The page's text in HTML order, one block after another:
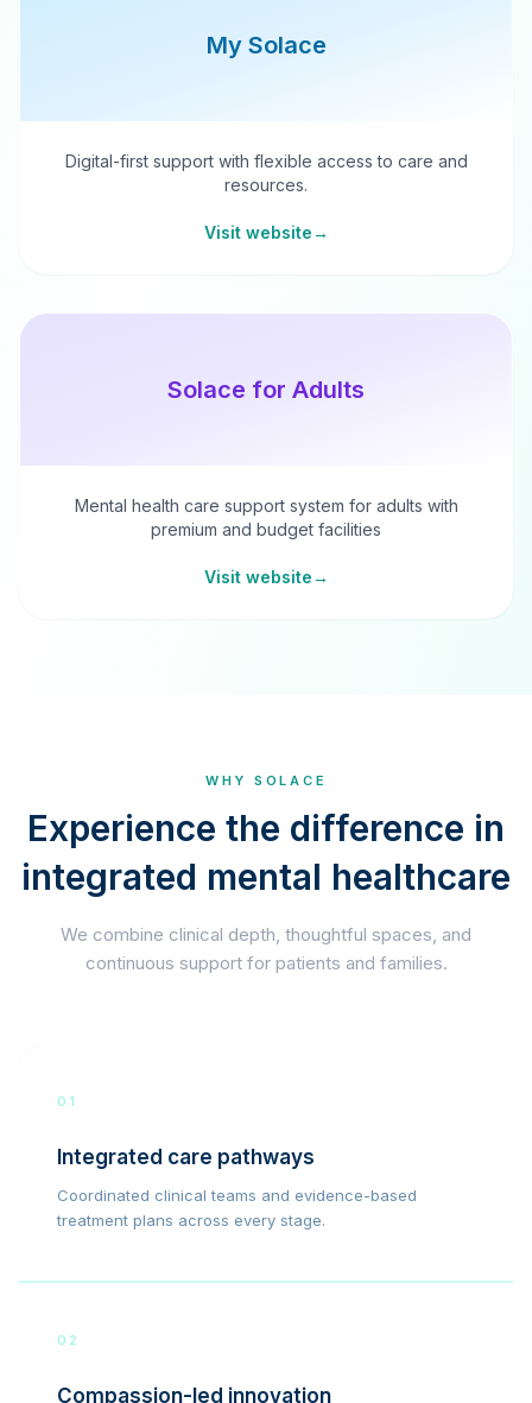
My Solace
Digital-first support with flexible access to care and
resources.
Visit website→
Solace for Adults
Mental health care support system for adults with
premium and budget facilities
Visit website→
WHY SOLACE
Experience the difference in
integrated mental healthcare
We combine clinical depth, thoughtful spaces, and
continuous support for patients and families.
01
Integrated care pathways
Coordinated clinical teams and evidence-based
treatment plans across every stage.
02
Compassion-led innovation